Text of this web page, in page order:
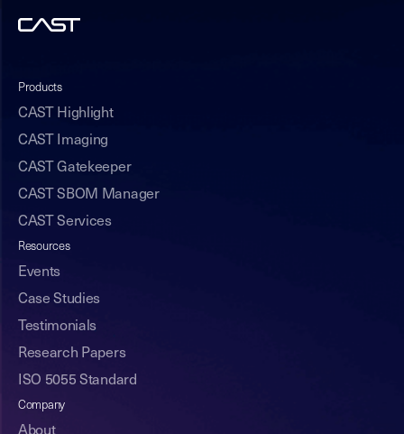
Products
CAST Highlight
CAST Imaging
CAST Gatekeeper
CAST SBOM Manager
CAST Services
Resources
Events
Case Studies
Testimonials
Research Papers
ISO 5055 Standard
Company